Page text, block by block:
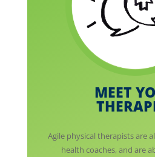
MEET
Agile physical therapists are
health coaches, and are